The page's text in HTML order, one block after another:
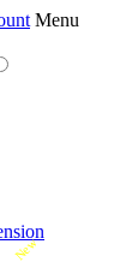
Menu
New